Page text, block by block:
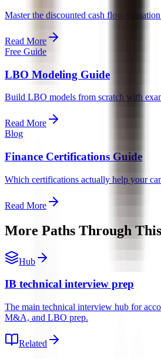
Master the discounted cash flow
Read More
Free Guide
LBO Modeling Guide
Build LBO models from scratch with
Read More
Blog
Finance Certifications Guide
Which certifications actually help your
Read More
More Paths Through
Hub
IB technical interview prep
The main technical interview hub for
M&A, and LBO prep.
Related